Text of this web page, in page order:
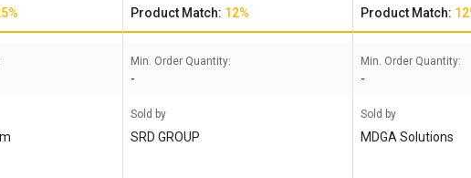
Product Match: 12%
Min. Order Quantity:
-
Sold by
SRD GROUP
Product Match:
Min. Order Quantity:
-
Sold by
MDGA Solutions